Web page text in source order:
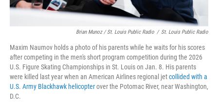
Brian Munoz / St. Louis Public Radio / St. Louis Public Radio
Maxim Naumov holds a photo of his parents while he waits for his scores
after competing in the men's short program competition during the 2026
U.S. Figure Skating Championships in St. Louis on Jan. 8. His parents
were killed last year when an American Airlines regional jetcollided with a
U.S. Army Blackhawk helicopterover the Potomac River, near Washington,
D.C.